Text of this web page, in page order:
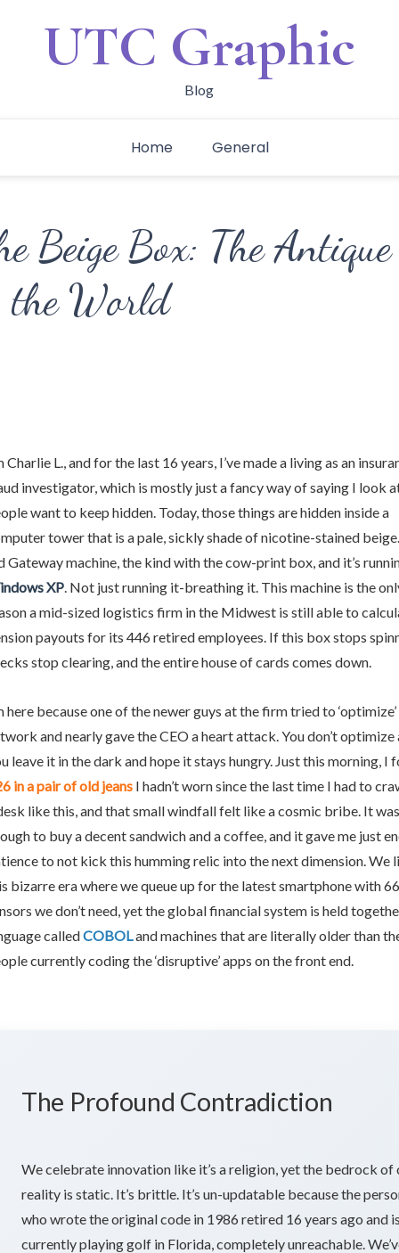
UTC Graphic
Blog
Home General
Beige Box: The
the World
Charlie L., and for the last 16 years, I’ve made a living as an
investigator, which is mostly just a fancy way of saying I look
want to keep hidden. Today, those things are hidden inside a
tower that is a pale, sickly shade of nicotine-stained beige.
Gateway machine, the kind with the cow-print box, and it’s
XP. Not just running it-breathing it. This machine is the
a mid-sized logistics firm in the Midwest is still able to
payouts for its 446 retired employees. If this box stops
stop clearing, and the entire house of cards comes down.
here because one of the newer guys at the firm tried to
and nearly gave the CEO a heart attack. You don’t optimize
leave it in the dark and hope it stays hungry. Just this morning, I
in a pair of old jeans I hadn’t worn since the last time I had to
like this, and that small windfall felt like a cosmic bribe. It was
to buy a decent sandwich and a coffee, and it gave me just
to not kick this humming relic into the next dimension. We
bizarre era where we queue up for the latest smartphone with 66
we don’t need, yet the global financial system is held
calledCOBOL and machines that are literally older than
currently coding the ‘disruptive’ apps on the front end.
The Profound Contradiction
We celebrate innovation like it’s a religion, yet the bedrock of
reality is static. It’s brittle. It’s un-updatable because the
who wrote the original code in 1986 retired 16 years ago and
currently playing golf in Florida, completely unreachable.